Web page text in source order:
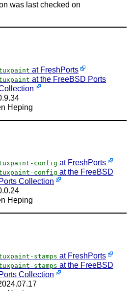
was last checked on
at FreshPorts
at the FreeBSD Ports
Heping
config at FreshPorts
config at the FreeBSD
Ports Collection
Heping
stamps at FreshPorts
stamps at the FreeBSD
Ports Collection